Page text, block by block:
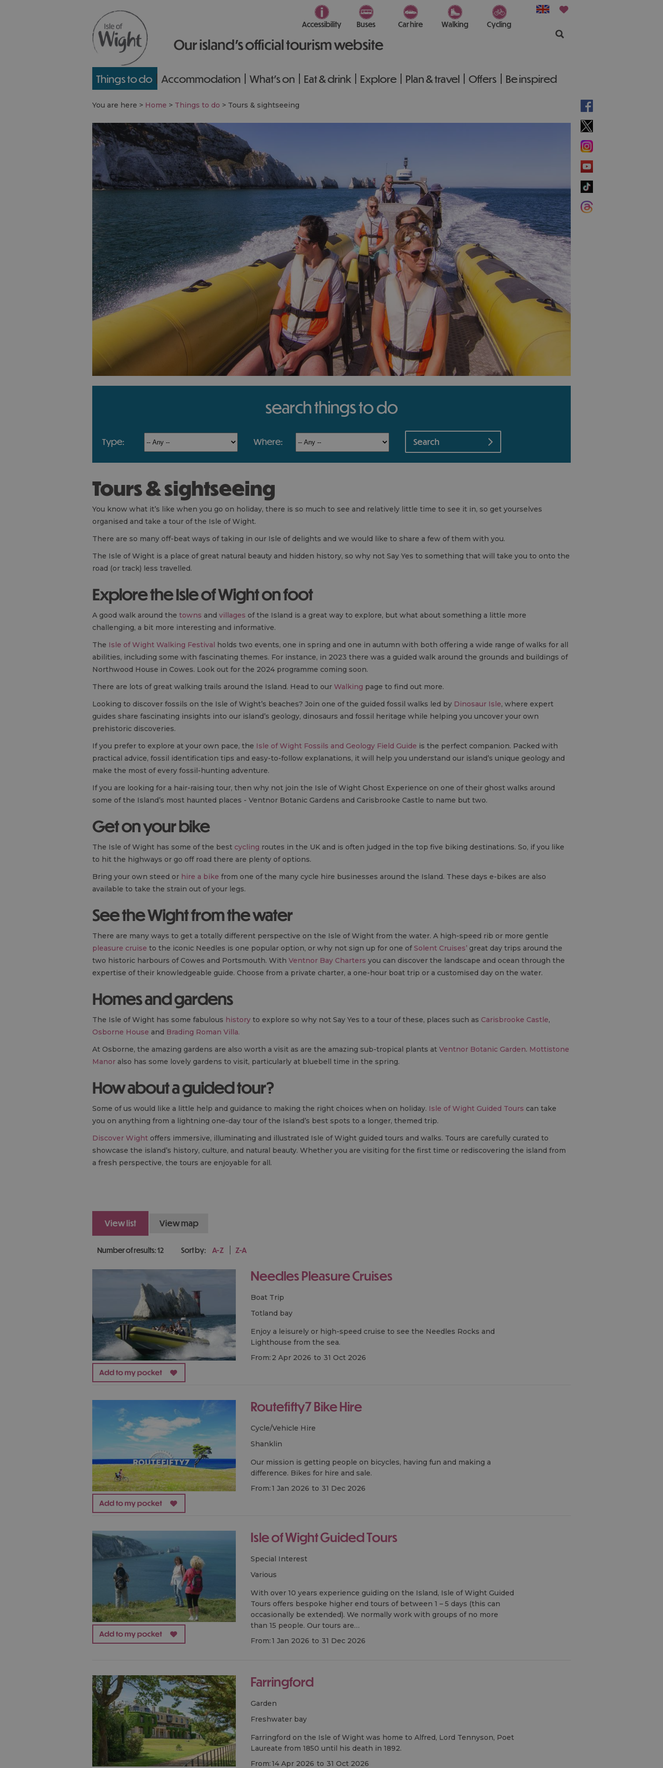
Our island’s official tourism website
Accessibility Buses Car hire Walking Cycling
Things to do Accommodation What's on Eat & drink Explore Plan & travel Offers Be inspired
You are here > Home > Things to do > Tours & sightseeing
search things to do
type: where:
Tours & sightseeing
You know what it’s like when you go on holiday, there is so much to see and relatively little time to see it in, so get yourselves
organised and take a tour of the Isle of Wight.
There are so many off-beat ways of taking in our Isle of delights and we would like to share a few of them with you.
The Isle of Wight is a place of great natural beauty and hidden history, so why not Say Yes to something that will take you to onto the
road (or track) less travelled.
Explore the Isle of Wight on foot
A good walk around the towns and villages of the Island is a great way to explore, but what about something a little more
challenging, a bit more interesting and informative.
The Isle of Wight Walking Festival holds two events, one in spring and one in autumn with both offering a wide range of walks for all
abilities, including some with fascinating themes. For instance, in 2023 there was a guided walk around the grounds and buildings of
Northwood House in Cowes. Look out for the 2024 programme coming soon.
There are lots of great walking trails around the Island. Head to our Walking page to find out more.
Looking to discover fossils on the Isle of Wight’s beaches? Join one of the guided fossil walks led by Dinosaur Isle, where expert
guides share fascinating insights into our island’s geology, dinosaurs and fossil heritage while helping you uncover your own
prehistoric discoveries.
If you prefer to explore at your own pace, the Isle of Wight Fossils and Geology Field Guide is the perfect companion. Packed with
practical advice, fossil identification tips and easy-to-follow explanations, it will help you understand our island’s unique geology and
make the most of every fossil-hunting adventure.
If you are looking for a hair-raising tour, then why not join the Isle of Wight Ghost Experience on one of their ghost walks around
some of the Island’s most haunted places - Ventnor Botanic Gardens and Carisbrooke Castle to name but two.
Get on your bike
The Isle of Wight has some of the best cycling routes in the UK and is often judged in the top five biking destinations. So, if you like
to hit the highways or go off road there are plenty of options.
Bring your own steed or hire a bike from one of the many cycle hire businesses around the Island. These days e-bikes are also
available to take the strain out of your legs.
See the Wight from the water
There are many ways to get a totally different perspective on the Isle of Wight from the water. A high-speed rib or more gentle
pleasure cruise to the iconic Needles is one popular option, or why not sign up for one ofSolent Cruises’ great day trips around the
two historic harbours of Cowes and Portsmouth. With Ventnor Bay Charters you can discover the landscape and ocean through the
expertise of their knowledgeable guide. Choose from a private charter, a one-hour boat trip or a customised day on the water.
Homes and gardens
The Isle of Wight has some fabulous history to explore so why not Say Yes to a tour of these, places such as Carisbrooke Castle,
Osborne House and Brading Roman Villa.
At Osborne, the amazing gardens are also worth a visit as are the amazing sub-tropical plants at Ventnor Botanic Garden. Mottistone
Manor also has some lovely gardens to visit, particularly at bluebell time in the spring.
How about a guided tour?
Some of us would like a little help and guidance to making the right choices when on holiday. Isle of Wight Guided Tours can take
you on anything from a lightning one-day tour of the Island’s best spots to a longer, themed trip.
Discover Wight offers immersive, illuminating and illustrated Isle of Wight guided tours and walks. Tours are carefully curated to
showcase the island’s history, culture, and natural beauty. Whether you are visiting for the first time or rediscovering the island from
a fresh perspective, the tours are enjoyable for all.
view list view map
Number of results:12 Sort by: A-Z Z-A
Needles Pleasure Cruises
Boat Trip
totland bay
Enjoy a leisurely or high-speed cruise to see the Needles Rocks and
Lighthouse from the sea.
From: 2 Apr 2026 to 31 Oct 2026
Routefifty7 Bike Hire
Cycle/Vehicle Hire
shanklin
Our mission is getting people on bicycles, having fun and making a
difference. Bikes for hire and sale.
From:1 Jan 2026 to 31 Dec 2026
Isle of Wight Guided Tours
Special Interest
various
With over 10 years experience guiding on the Island, Isle of Wight Guided
Tours offers bespoke higher end tours of between 1 – 5 days (this can
occasionally be extended). We normally work with groups of no more
than 15 people. Our tours are…
From:1 Jan 2026 to 31 Dec 2026
Farringford
Garden
freshwater bay
Farringford on the Isle of Wight was home to Alfred, Lord Tennyson, Poet
Laureate from 1850 until his death in 1892.
From:14 Apr 2026 to 31 Oct 2026